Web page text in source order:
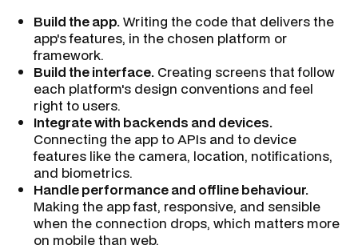
Build the app.Writing the code that delivers the
app's features, in the chosen platform or
framework.
Build the interface. Creating screens that follow
each platform's design conventions and feel
right to users.
Integrate with backends and devices.
Connecting the app to APIs and to device
features like the camera, location, notifications,
and biometrics.
Handle performance and offline behaviour.
Making the app fast, responsive, and sensible
when the connection drops, which matters more
on mobile than web.